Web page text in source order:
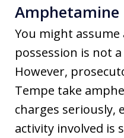
Amphetamine
You might
possession is not
However,
Tempe take
charges seriously,
activity involved is